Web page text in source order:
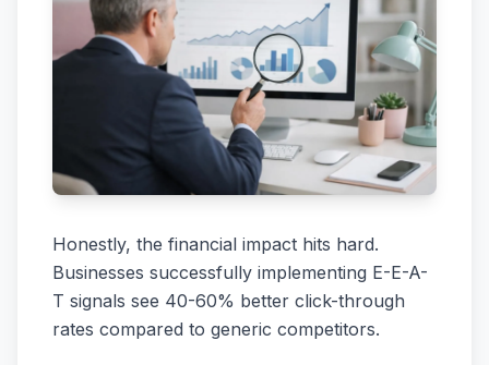
Honestly, the financial impact hits hard.
Businesses successfully implementing E-E-A-
T signals see 40-60% better click-through
rates compared to generic competitors.